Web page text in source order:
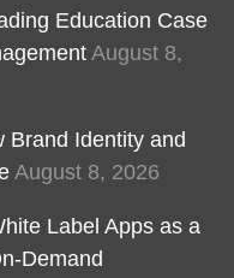
Education Case
August 8,
Brand Identity and
August 8, 2026
Label Apps as a
Demand